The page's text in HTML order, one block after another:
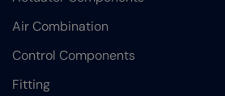
Air Combination
Control Components
Fitting